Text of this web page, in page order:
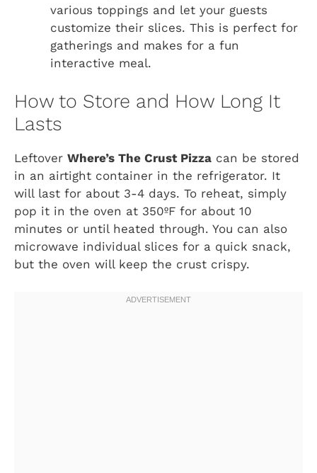
various toppings and let your guests
customize their slices. This is perfect for
gatherings and makes for a fun
interactive meal.
How to Store and How Long It
Lasts
Leftover Where’s The Crust Pizza can be stored
in an airtight container in the refrigerator. It
will last for about 3-4 days. To reheat, simply
pop it in the oven at 350ºF for about 10
minutes or until heated through. You can also
microwave individual slices for a quick snack,
but the oven will keep the crust crispy.